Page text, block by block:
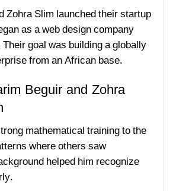
Zohra Slim launched their startup
as a web design company
goal was building a globally
from an African base.
Beguir and Zohra
mathematical training to the
where others saw
helped him recognize